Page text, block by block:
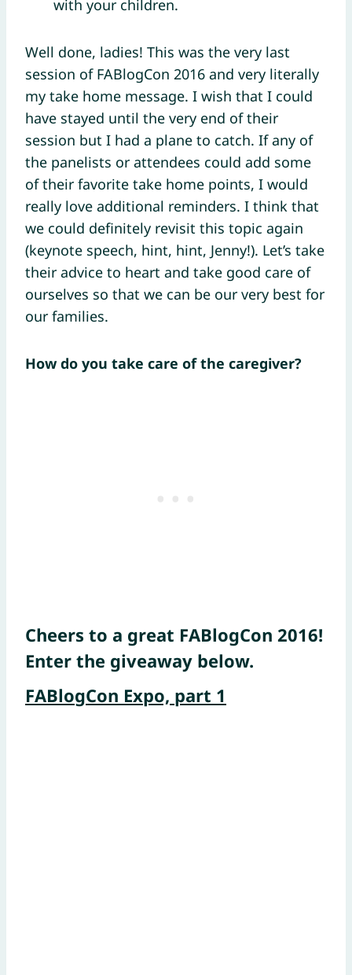
with your children.
Well done, ladies! This was the very last
session of FABlogCon 2016 and very literally
my take home message. I wish that I could
have stayed until the very end of their
session but I had a plane to catch. If any of
the panelists or attendees could add some
of their favorite take home points, I would
really love additional reminders. I think that
we could definitely revisit this topic again
(keynote speech, hint, hint, Jenny!). Let’s take
their advice to heart and take good care of
ourselves so that we can be our very best for
our families.
How do you take care of the caregiver?
Cheers to a great FABlogCon 2016!
Enter the giveaway below.
FABlogCon Expo, part 1